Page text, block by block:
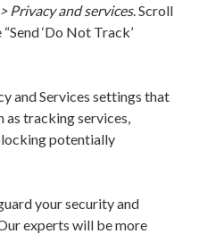
Privacy and services. Scroll
‘Do Not Track’
and Services settings that
as tracking services,
potentially
your security and
experts will be more